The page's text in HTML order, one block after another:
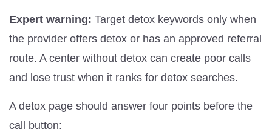
Expert warning: Target detox keywords only when
the provider offers detox or has an approved referral
route. A center without detox can create poor calls
and lose trust when it ranks for detox searches.
A detox page should answer four points before the
call button: